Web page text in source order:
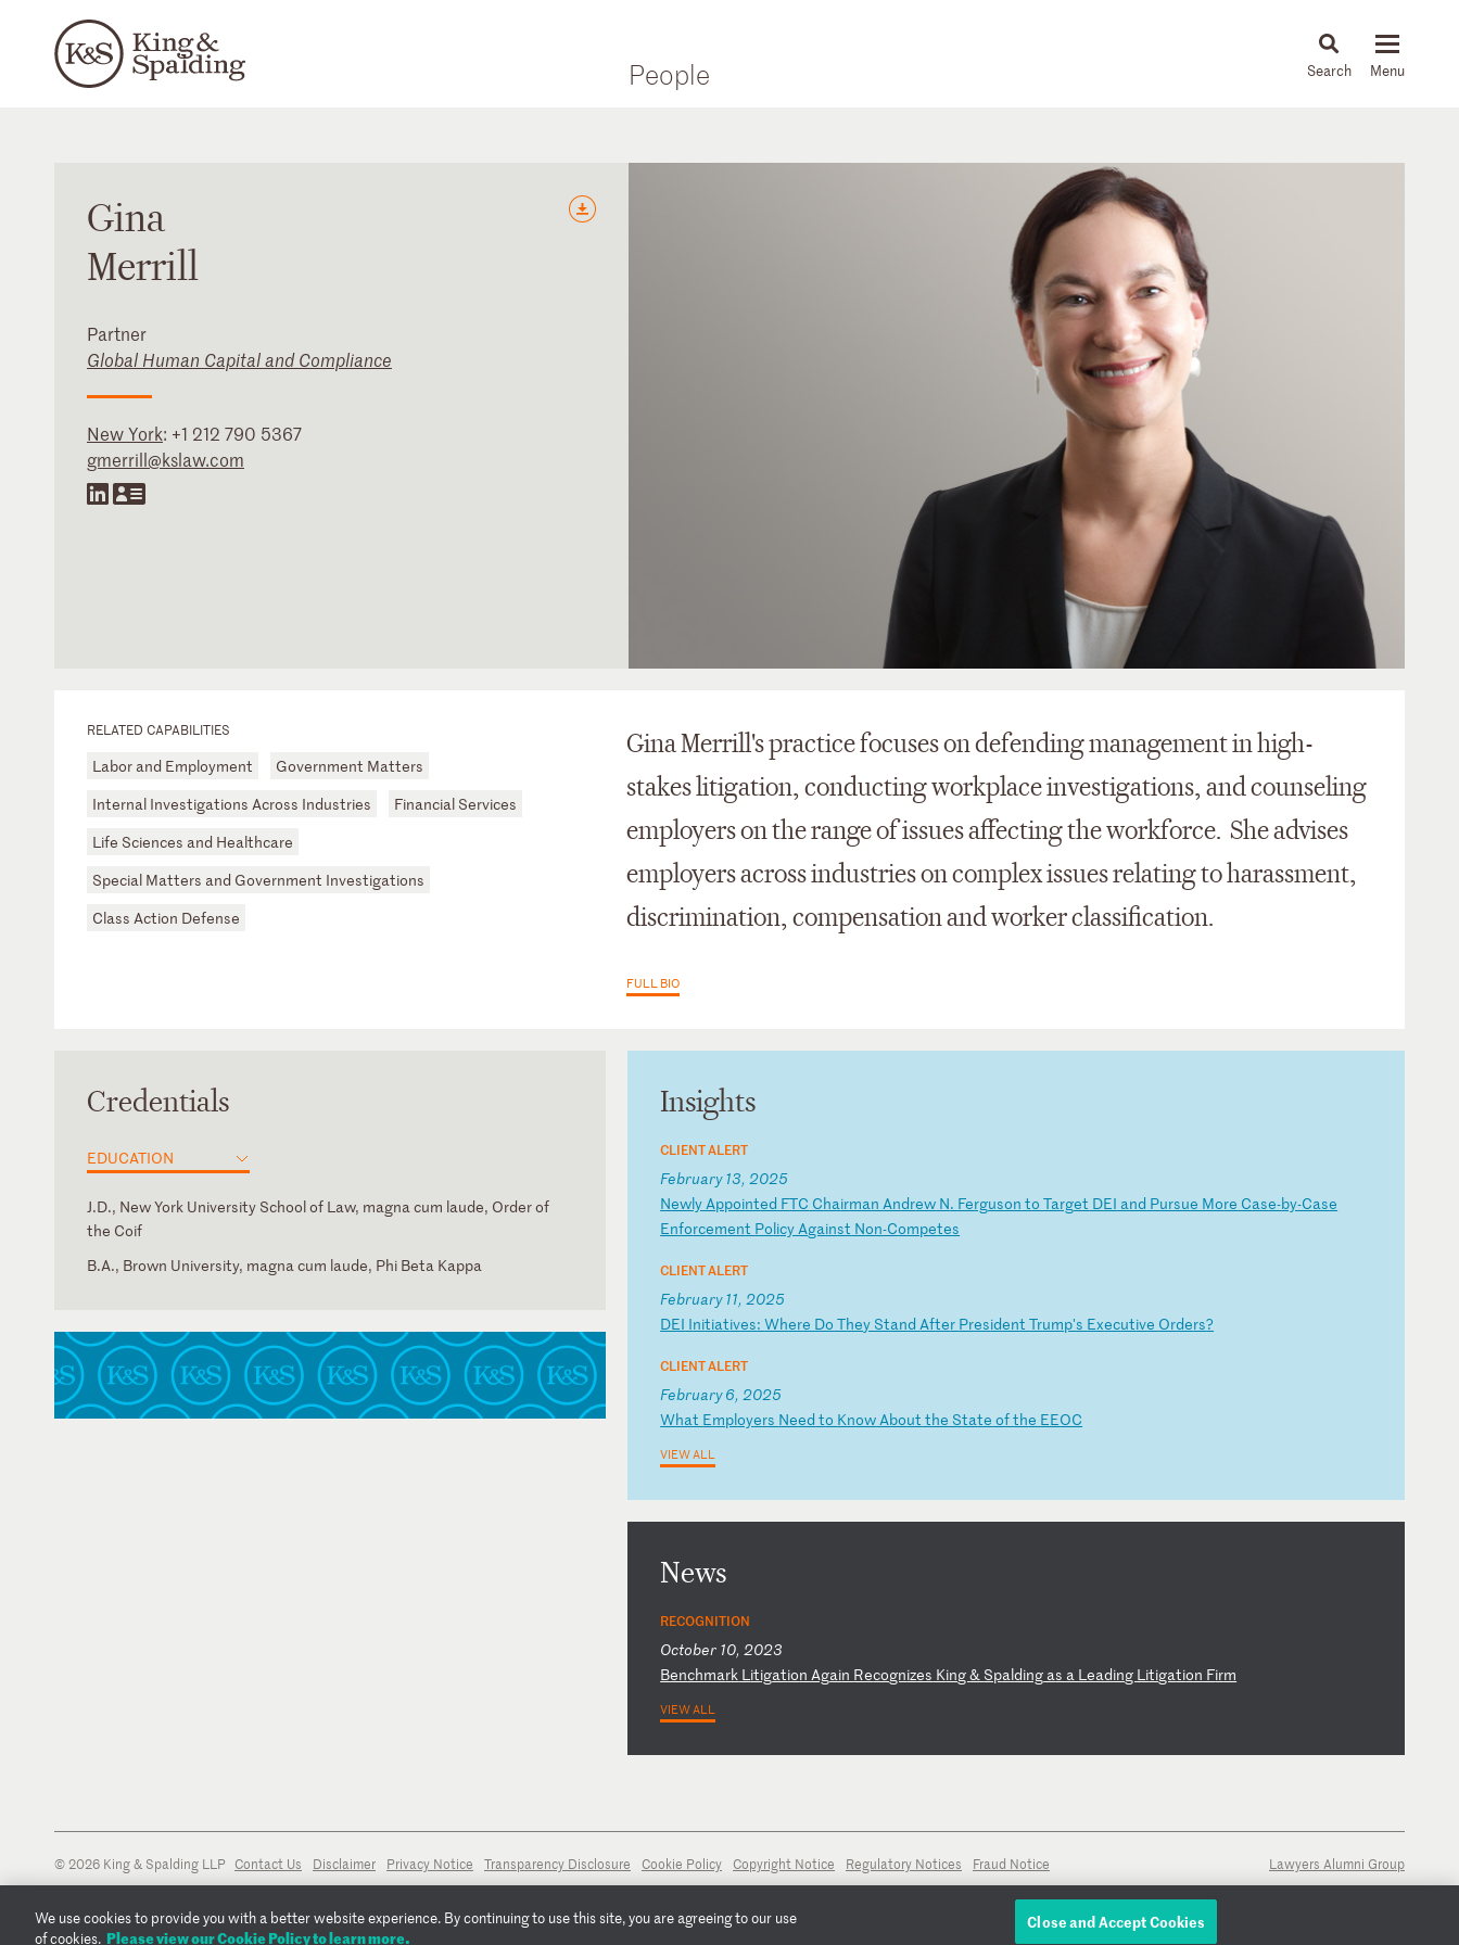
People News & Insights
Gina
Merrill
Partner
Global Human Capital and Compliance
New York: +1 212 790 5367
gmerrill@kslaw.com
RELATED CAPABILITIES
Labor and Employment
Government Matters
Internal Investigations Across Industries
Financial Services
Life Sciences and Healthcare
Special Matters and Government Investigations
Class Action Defense
Gina Merrill's practice focuses on defending management in high-
stakes litigation, conducting workplace investigations, and counseling
employers on the range of issues affecting the workforce. She advises
employers across industries on complex issues relating to harassment,
discrimination, compensation and worker classification.
FULL BIO
Credentials
EDUCATION
J.D., New York University School of Law, magna cum laude, Order of
the Coif
B.A., Brown University, magna cum laude, Phi Beta Kappa
U.S. District Court for the District of Connecticut
U.S. District Court for the Eastern District of New York
Insights
CLIENT ALERT
February 13, 2025
NewlyAppointed FTC ChairmanAndrew N. Ferguson toTarget DEI and Pursue More Case-by-Case
Enforcement PolicyAgainst Non-Competes
CLIENT ALERT
February 11, 2025
DEI Initiatives:Where Do They StandAfter PresidentTrump's Executive Orders?
CLIENT ALERT
February 6, 2025
What Employers Need to KnowAbout the State ofthe EEOC
VIEW ALL
News
RECOGNITION
October 10, 2023
Benchmark LitigationAgain Recognizes King& Spalding as a Leading Litigation Firm
VIEW ALL
© 2026 King & Spalding LLP Contact Us Disclaimer Privacy Notice Transparency Disclosure Cookie Policy Copyright Notice Regulatory Notices Fraud Notice Lawyers Alumni Group
We use cookies to provide you with a better website experience. By continuing to use this site, you are agreeing to our use
of cookies. Please view our Cookie Policy to learn more.
Close and Accept Cookies